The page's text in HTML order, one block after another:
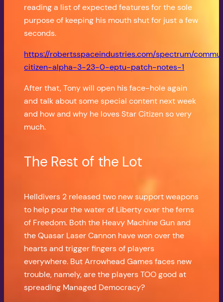
reading a list of expected features for the sole
purpose of keeping his mouth shut for just a few
seconds.
https://robertsspaceindustries.com/spectrum/
citizen-alpha-3-23-0-eptu-patch-notes-1
After that, Tony will open his face-hole again
and talk about some special content next week
and how and why he loves Star Citizen so very
much.
The Rest of the Lot
Helldivers 2 released two new support weapons
to help pour the water of Liberty over the ferns
of Freedom. Both the Heavy Machine Gun and
the Quasar Laser Cannon have won over the
hearts and trigger fingers of players
everywhere. But Arrowhead Games faces new
trouble, namely, are the players TOO good at
spreading Managed Democracy?